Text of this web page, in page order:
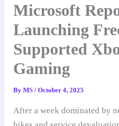
Microsoft
Launching
Supported
Gaming
ByMS/October 4, 2025
After a week dominated by